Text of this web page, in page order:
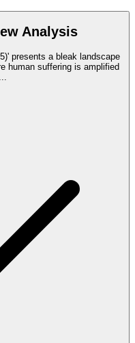
Analysis
presents a bleak landscape
human suffering is amplified
...